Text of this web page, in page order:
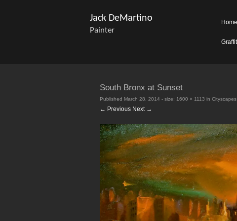
Jack DeMartino
Painter
Home
South Bronx at Sunset
Published March 28, 2014 - size: 1600 × 1113 in Cityscapes
← Previous Next →